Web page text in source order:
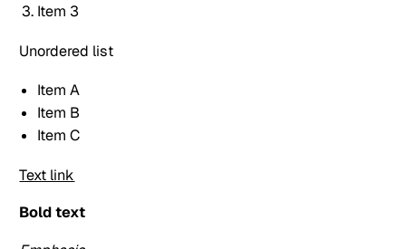
Item 3
Unordered list
Item A
Item B
Item C
Text link
Bold text